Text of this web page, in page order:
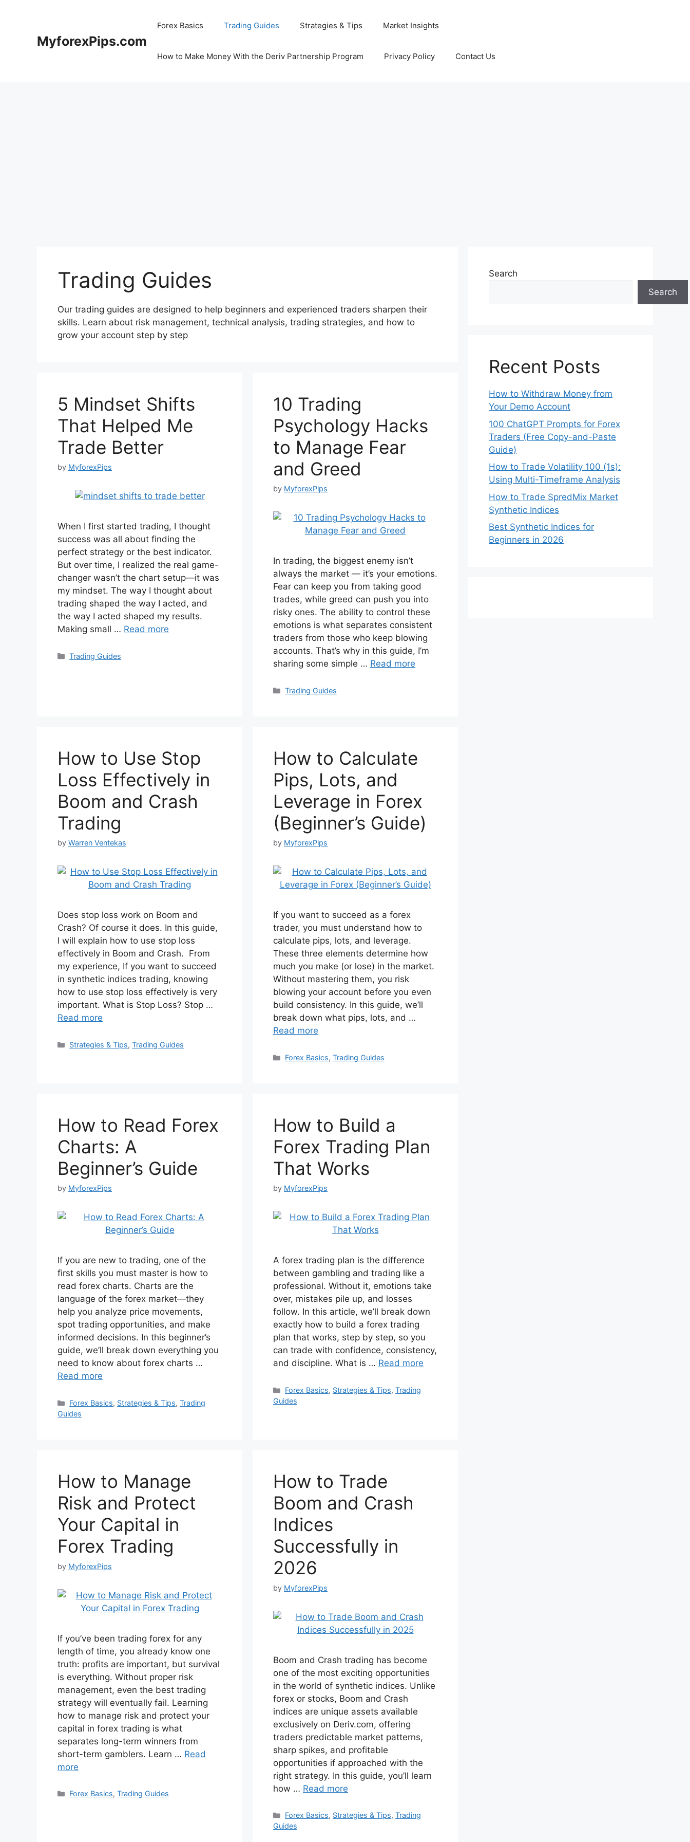
MyforexPips.com
Forex Basics Trading Guides Strategies & Tips Market Insights
How to Make Money With the Deriv Partnership Program Privacy Policy Contact Us
Trading Guides
Our trading guides are designed to help beginners and experienced traders sharpen their
skills. Learn about risk management, technical analysis, trading strategies, and how to
grow your account step by step
5 Mindset Shifts
That Helped Me
Trade Better
by MyforexPips
When I first started trading, I thought
success was all about finding the
perfect strategy or the best indicator.
But over time, I realized the real game-
changer wasn’t the chart setup—it was
my mindset. The way I thought about
trading shaped the way I acted, and
the way I acted shaped my results.
Making small … Read more
Categories
Trading Guides
10 Trading
Psychology Hacks
to Manage Fear
and Greed
by MyforexPips
In trading, the biggest enemy isn’t
always the market — it’s your emotions.
Fear can keep you from taking good
trades, while greed can push you into
risky ones. The ability to control these
emotions is what separates consistent
traders from those who keep blowing
accounts. That’s why in this guide, I’m
sharing some simple … Read more
Categories
Trading Guides
How to Use Stop
Loss Effectively in
Boom and Crash
Trading
by Warren Ventekas
Does stop loss work on Boom and
Crash? Of course it does. In this guide,
I will explain how to use stop loss
effectively in Boom and Crash. From
my experience, If you want to succeed
in synthetic indices trading, knowing
how to use stop loss effectively is very
important. What is Stop Loss? Stop …
Read more
Categories
Strategies & Tips,Trading Guides
How to Calculate
Pips, Lots, and
Leverage in Forex
(Beginner’s Guide)
by MyforexPips
If you want to succeed as a forex
trader, you must understand how to
calculate pips, lots, and leverage.
These three elements determine how
much you make (or lose) in the market.
Without mastering them, you risk
blowing your account before you even
build consistency. In this guide, we’ll
break down what pips, lots, and …
Read more
Categories
Forex Basics,Trading Guides
How to Read Forex
Charts: A
Beginner’s Guide
by MyforexPips
If you are new to trading, one of the
first skills you must master is how to
read forex charts. Charts are the
language of the forex market—they
help you analyze price movements,
spot trading opportunities, and make
informed decisions. In this beginner’s
guide, we’ll break down everything you
need to know about forex charts …
Read more
Categories
Forex Basics, Strategies & Tips,Trading
Guides
How to Build a
Forex Trading Plan
That Works
by MyforexPips
A forex trading plan is the difference
between gambling and trading like a
professional. Without it, emotions take
over, mistakes pile up, and losses
follow. In this article, we’ll break down
exactly how to build a forex trading
plan that works, step by step, so you
can trade with confidence, consistency,
and discipline. What is … Read more
Categories
Forex Basics, Strategies & Tips,Trading
Guides
How to Manage
Risk and Protect
Your Capital in
Forex Trading
by MyforexPips
If you’ve been trading forex for any
length of time, you already know one
truth: profits are important, but survival
is everything. Without proper risk
management, even the best trading
strategy will eventually fail. Learning
how to manage risk and protect your
capital in forex trading is what
separates long-term winners from
short-term gamblers. Learn … Read
more
Categories
Forex Basics,Trading Guides
How to Trade
Boom and Crash
Indices
Successfully in
2026
by MyforexPips
Boom and Crash trading has become
one of the most exciting opportunities
in the world of synthetic indices. Unlike
forex or stocks, Boom and Crash
indices are unique assets available
exclusively on Deriv.com, offering
traders predictable market patterns,
sharp spikes, and profitable
opportunities if approached with the
right strategy. In this guide, you’ll learn
how … Read more
Categories
Forex Basics, Strategies & Tips,Trading
Guides
Search
Search
Recent Posts
How to Withdraw Money from
Your Demo Account
100 ChatGPT Prompts for Forex
Traders (Free Copy-and-Paste
Guide)
How to Trade Volatility 100 (1s):
Using Multi-Timeframe Analysis
How to Trade SpredMix Market
Synthetic Indices
Best Synthetic Indices for
Beginners in 2026